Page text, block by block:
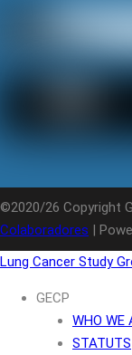
©2020/26 Copyright
Colaboradores |
Lung Cancer Study
GECP
WHO WE
STATUTS